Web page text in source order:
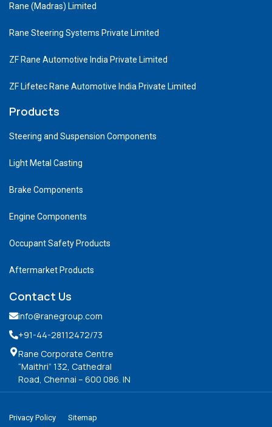
Rane (Madras) Limited
Rane Steering Systems Private Limited
ZF Rane Automotive India Private Limited
ZF Lifetec Rane Automotive India Private Limited
Products
Steering and Suspension Components
Light Metal Casting
Brake Components
Engine Components
Occupant Safety Products
Aftermarket Products
Contact Us
info@ranegroup.com
+91-44-28112472/73
Rane Corporate Centre
“Maithri” 132, Cathedral
Road, Chennai – 600 086. IN
Privacy Policy Sitemap